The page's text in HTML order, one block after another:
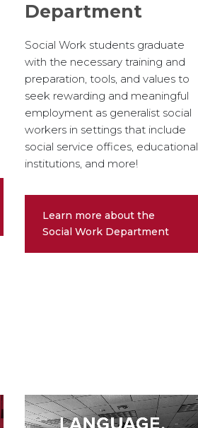
Department
Social Work students graduate
with the necessary training and
preparation, tools, and values to
seek rewarding and meaningful
employment as generalist social
workers in settings that include
social service offices, educational
institutions, and more!
Learn more about the
Social Work Department